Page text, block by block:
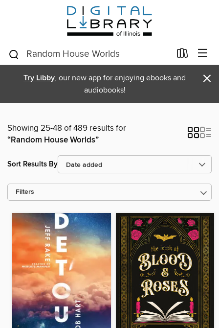
Try Libby, our new app for enjoying ebooks and
audiobooks!
×
Showing 25-48 of 489 results for
“Random House Worlds”
Sort Results By
Filters